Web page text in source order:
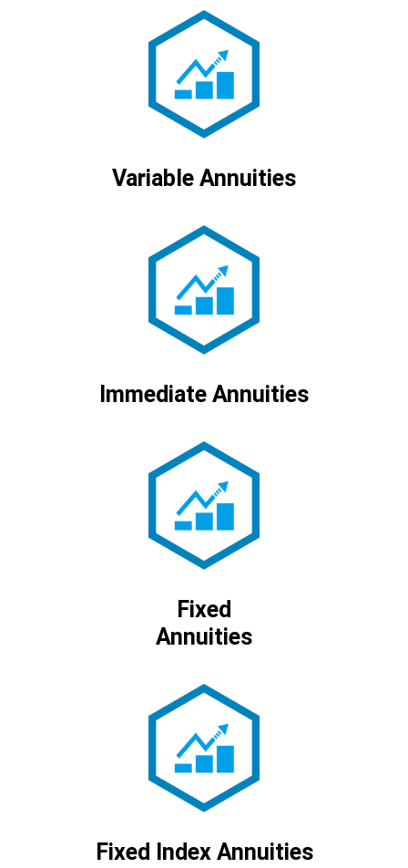
Variable Annuities
Immediate Annuities
Fixed
Annuities
Fixed Index Annuities